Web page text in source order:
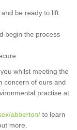
be ready to lift
begin the process
whilst meeting the
concern of ours and
practise at
abberton/ to learn
more.